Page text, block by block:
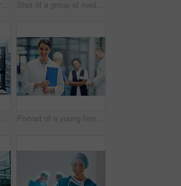
Doctor, nurse and portrait with arms crossed for teamwork together, professional or confidence. Men, woman and face for healthcare research or breakthrough collaboration, life insurance or support Shot of a group of medical professionals rushing a patient on a gurney down a hospital corridor
Female doctor, laptop and confident in portrait for patient, medicare or healthcare in clinic. Woman smile, computer and happy at desk for research, consulting or online communication for telehealth Portrait of a young female doctor standing in a hospital with colleagues in the background